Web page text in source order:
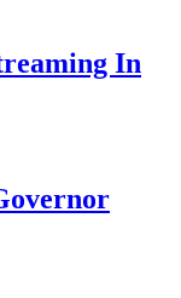
In